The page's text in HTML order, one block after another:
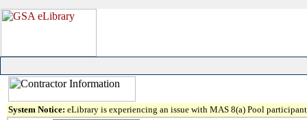
System Notice: eLibrary is experiencing an issue with MAS 8(a) Pool